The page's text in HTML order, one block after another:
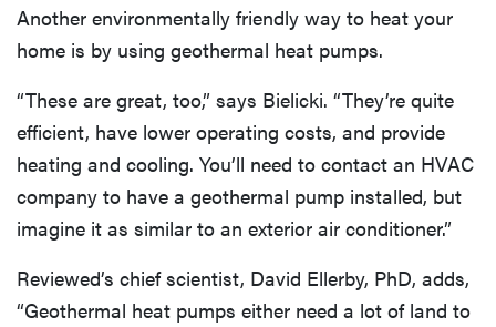
Another environmentally friendly way to heat your
home is by using geothermal heat pumps.
“These are great, too,” says Bielicki. “They’re quite
efficient, have lower operating costs, and provide
heating and cooling. You’ll need to contact an HVAC
company to have a geothermal pump installed, but
imagine it as similar to an exterior air conditioner.”
Reviewed’s chief scientist, David Ellerby, PhD, adds,
“Geothermal heat pumps either need a lot of land to